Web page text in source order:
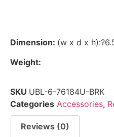
Dimension: (w x d x
Weight:
SKU UBL-6-76184U-BRK
Categories Accessories,
Reviews (0)